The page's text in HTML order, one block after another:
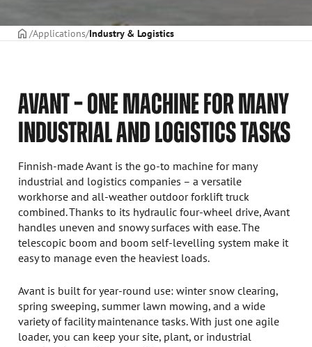
Frontpage
Applications Industry & Logistics
AVANT – ONE MACHINE FOR MANY
INDUSTRIAL AND LOGISTICS TASKS
Finnish-made Avant is the go-to machine for many
industrial and logistics companies – a versatile
workhorse and all-weather outdoor forklift truck
combined. Thanks to its hydraulic four-wheel drive, Avant
handles uneven and snowy surfaces with ease. The
telescopic boom and boom self-levelling system make it
easy to manage even the heaviest loads.
Avant is built for year-round use: winter snow clearing,
spring sweeping, summer lawn mowing, and a wide
variety of facility maintenance tasks. With just one agile
loader, you can keep your site, plant, or industrial